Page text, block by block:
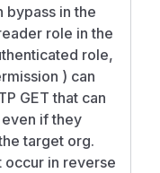
bypass in the
role in the
role,
) can
GET that can
if they
target org.
occur in reverse